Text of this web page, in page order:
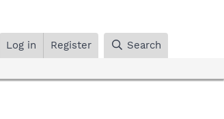
Log in Register Search